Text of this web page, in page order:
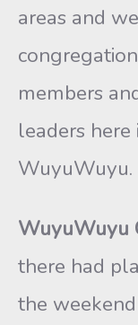
areas and
members
leaders
WuyuWuyu.
WuyuWuyu
there had
the